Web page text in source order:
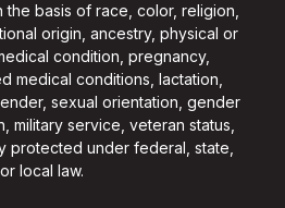
basis of race, color, religion,
origin, ancestry, physical or
condition, pregnancy,
medical conditions, lactation,
sexual orientation, gender
military service, veteran status,
protected under federal, state,
or local law.